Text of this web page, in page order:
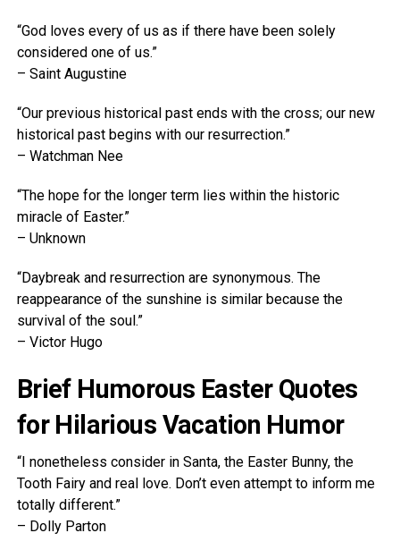
“God loves every of us as if there have been solely
considered one of us.”
– Saint Augustine
“Our previous historical past ends with the cross; our new
historical past begins with our resurrection.”
– Watchman Nee
“The hope for the longer term lies within the historic
miracle of Easter.”
– Unknown
“Daybreak and resurrection are synonymous. The
reappearance of the sunshine is similar because the
survival of the soul.”
– Victor Hugo
Brief Humorous Easter Quotes
for Hilarious Vacation Humor
“I nonetheless consider in Santa, the Easter Bunny, the
Tooth Fairy and real love. Don’t even attempt to inform me
totally different.”
– Dolly Parton